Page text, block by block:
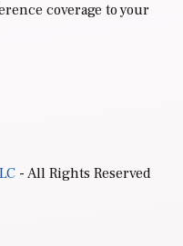
coverage to your
- All Rights Reserved